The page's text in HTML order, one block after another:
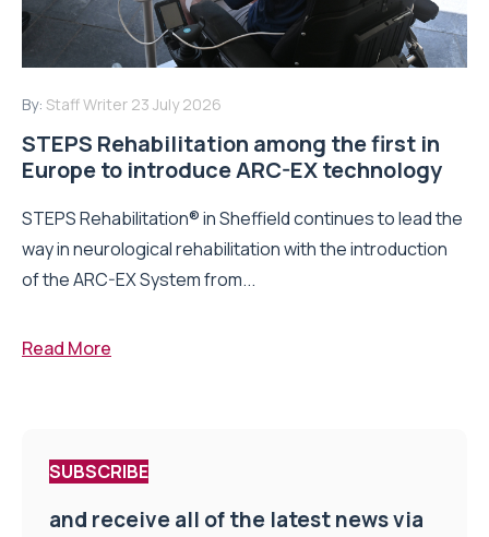
By: Staff Writer 23 July 2026
STEPS Rehabilitation among the first in
Europe to introduce ARC-EX technology
STEPS Rehabilitation® in Sheffield continues to lead the
way in neurological rehabilitation with the introduction
of the ARC-EX System from...
Read More
SUBSCRIBE
and receive all of the latest news via